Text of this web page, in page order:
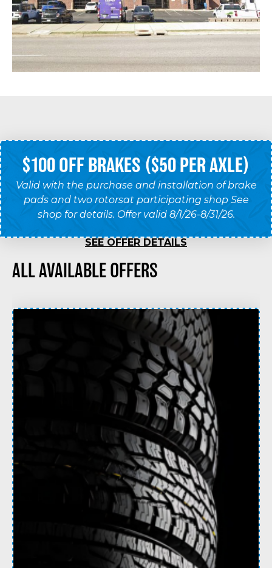
$100 OFF BRAKES ($50 PER AXLE)
Valid with the purchase and installation of brake
pads and two rotorsat participating shop See
shop for details. Offer valid 8/1/26-8/31/26.
SEE OFFER DETAILS
ALL AVAILABLE OFFERS